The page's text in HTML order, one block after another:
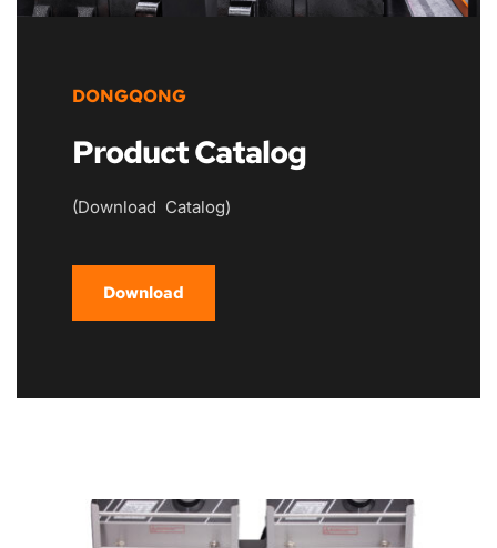
DONGQONG
Product Catalog
(Download  Catalog)
Download